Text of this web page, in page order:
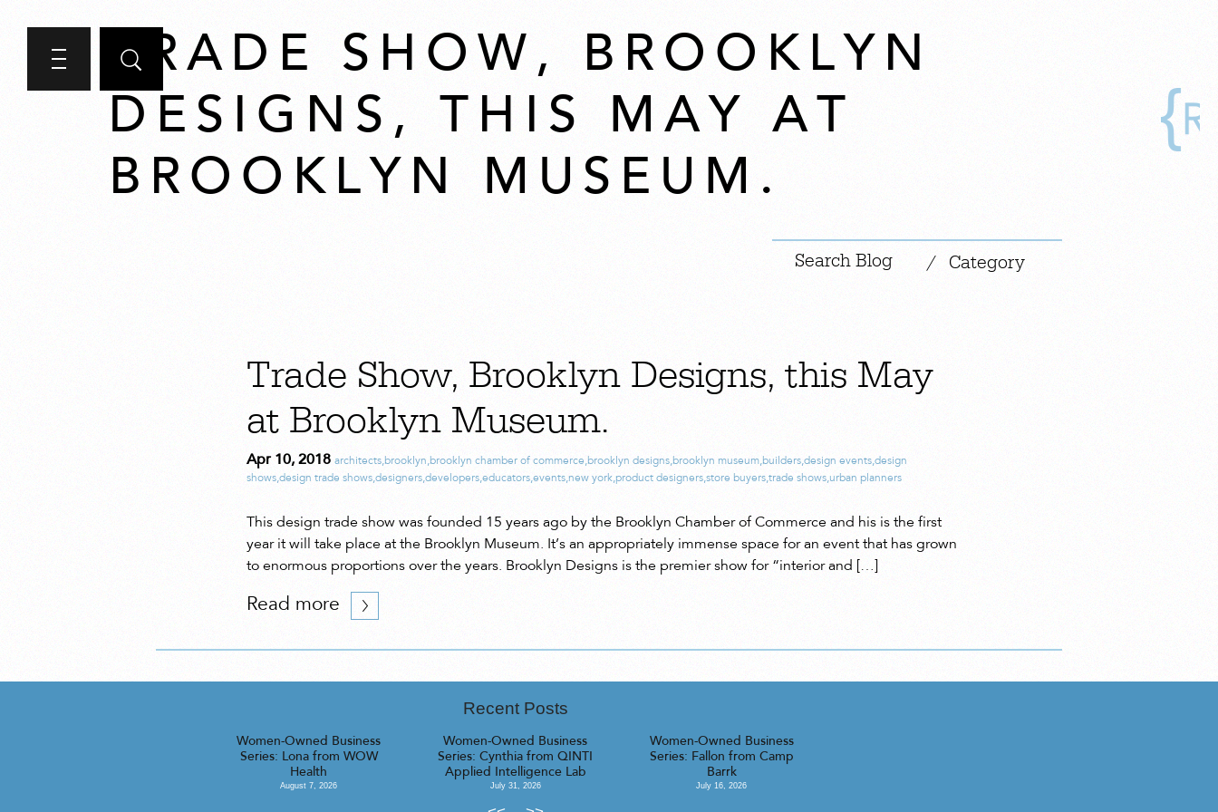
TRADE SHOW, BROOKLYN
DESIGNS, THIS MAY AT
BROOKLYN MUSEUM.
/ Category
Trade Show, Brooklyn Designs, this May
at Brooklyn Museum.
Apr 10, 2018 architects,brooklyn,brooklyn chamber of commerce,brooklyn designs,brooklyn museum,builders,design events,design
shows,design trade shows,designers,developers,educators,events,new york,product designers,store buyers,trade shows,urban planners
This design trade show was founded 15 years ago by the Brooklyn Chamber of Commerce and his is the first
year it will take place at the Brooklyn Museum. It’s an appropriately immense space for an event that has grown
to enormous proportions over the years. Brooklyn Designs is the premier show for “interior and […]
Read more
Recent Posts
Women-Owned Business
Series: Lona from WOW
Health
August 7, 2026
Women-Owned Business
Series: Cynthia from QINTI
Applied Intelligence Lab
July 31, 2026
Women-Owned Business
Series: Fallon from Camp
Barrk
July 16, 2026